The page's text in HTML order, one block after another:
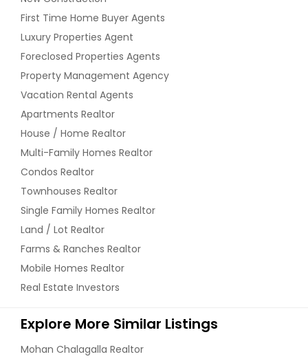
First Time Home Buyer Agents
Luxury Properties Agent
Foreclosed Properties Agents
Property Management Agency
Vacation Rental Agents
Apartments Realtor
House / Home Realtor
Multi-Family Homes Realtor
Condos Realtor
Townhouses Realtor
Single Family Homes Realtor
Land / Lot Realtor
Farms & Ranches Realtor
Mobile Homes Realtor
Real Estate Investors
Explore More Similar Listings
Mohan Chalagalla Realtor